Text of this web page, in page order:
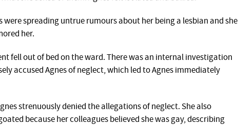
were spreading untrue rumours about her being a lesbian and she
her.
fell out of bed on the ward. There was an internal investigation
accused Agnes of neglect, which led to Agnes immediately
strenuously denied the allegations of neglect. She also
because her colleagues believed she was gay, describing